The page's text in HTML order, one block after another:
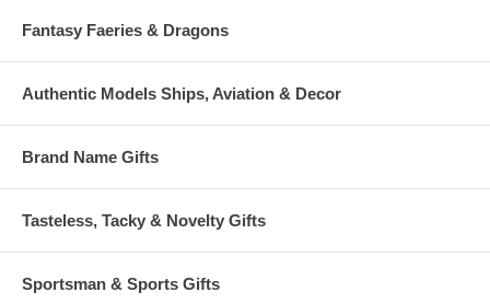
Fantasy Faeries & Dragons
Authentic Models Ships, Aviation & Decor
Brand Name Gifts
Tasteless, Tacky & Novelty Gifts
Sportsman & Sports Gifts